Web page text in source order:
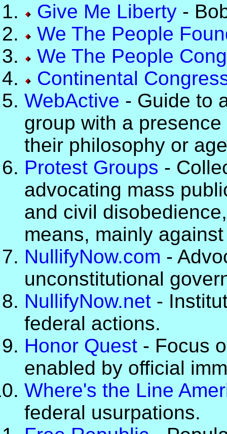
Give Me Liberty -
We The People
We The People
Continental
WebActive - Guide to
group with a
their philosophy or
Protest Groups -
advocating mass
and civil
means, mainly
NullifyNow.com -
unconstitutional
NullifyNow.net -
federal actions.
Honor Quest - Focus
enabled by official
Where's the Line
federal usurpations.